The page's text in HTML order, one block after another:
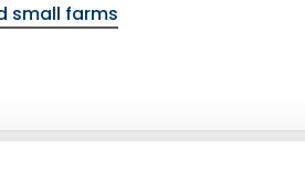
small farms